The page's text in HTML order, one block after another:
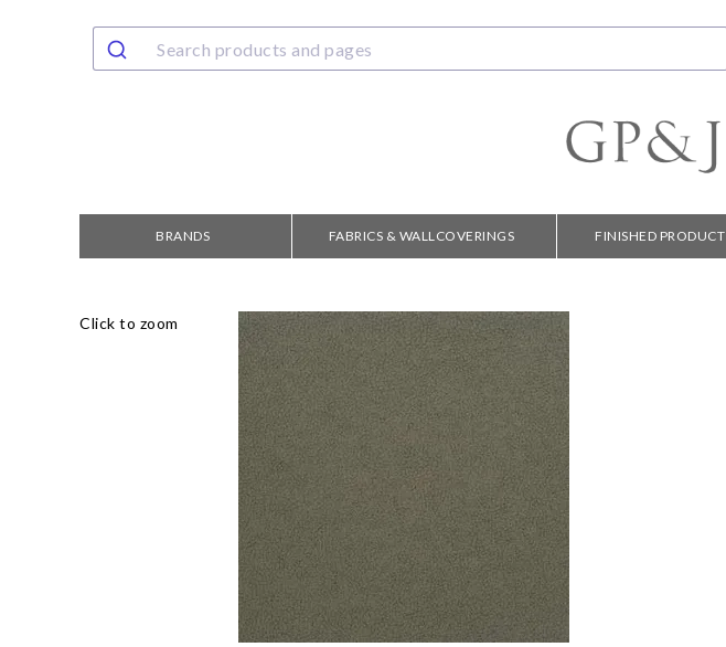
BRANDS FABRICS & WALLCOVERINGS FINISHED PRODUCT
Click to zoom